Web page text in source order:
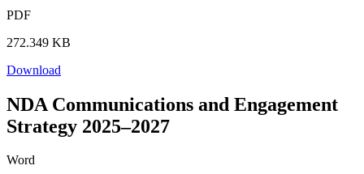
PDF
272.349 KB
Download
NDA Communications and Engagement
Strategy 2025–2027
Word